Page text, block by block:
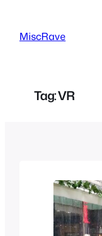
content
MiscRave
Tag:VR